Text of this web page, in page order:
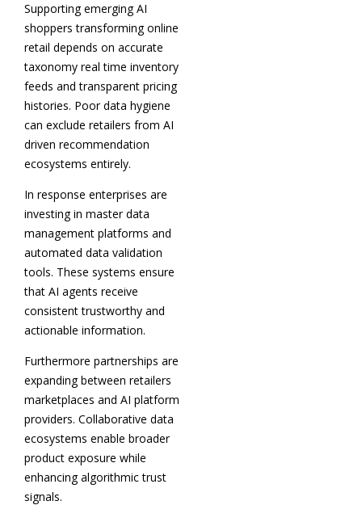
Supporting emerging AI
shoppers transforming online
retail depends on accurate
taxonomy real time inventory
feeds and transparent pricing
histories. Poor data hygiene
can exclude retailers from AI
driven recommendation
ecosystems entirely.
In response enterprises are
investing in master data
management platforms and
automated data validation
tools. These systems ensure
that AI agents receive
consistent trustworthy and
actionable information.
Furthermore partnerships are
expanding between retailers
marketplaces and AI platform
providers. Collaborative data
ecosystems enable broader
product exposure while
enhancing algorithmic trust
signals.